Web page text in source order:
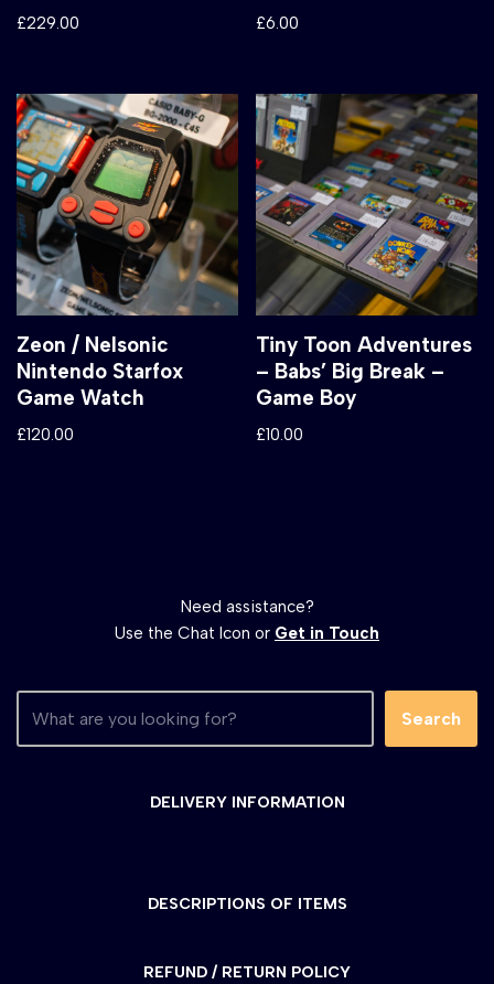
£229.00 £6.00
Zeon / Nelsonic
Nintendo Starfox
Game Watch
£120.00
Tiny Toon Adventures
– Babs’ Big Break –
Game Boy
£10.00
Need assistance?
Use the Chat Icon or Get in Touch
Search
DELIVERY INFORMATION
DESCRIPTIONS OF ITEMS
REFUND / RETURN POLICY